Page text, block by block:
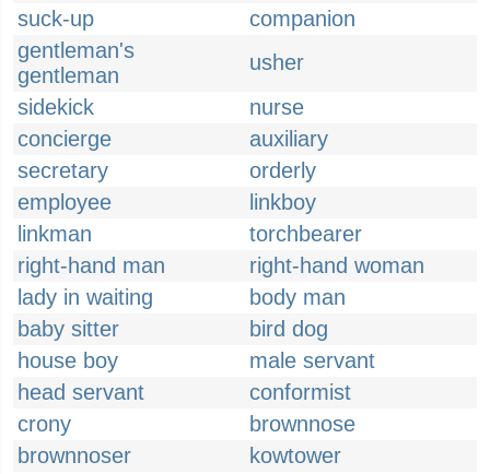
suck-up
companion
gentleman's
gentleman
usher
sidekick
nurse
concierge
auxiliary
secretary
orderly
employee
linkboy
linkman
torchbearer
right-hand man
right-hand woman
lady in waiting
body man
baby sitter
bird dog
house boy
male servant
head servant
conformist
crony
brownnose
brownnoser
kowtower